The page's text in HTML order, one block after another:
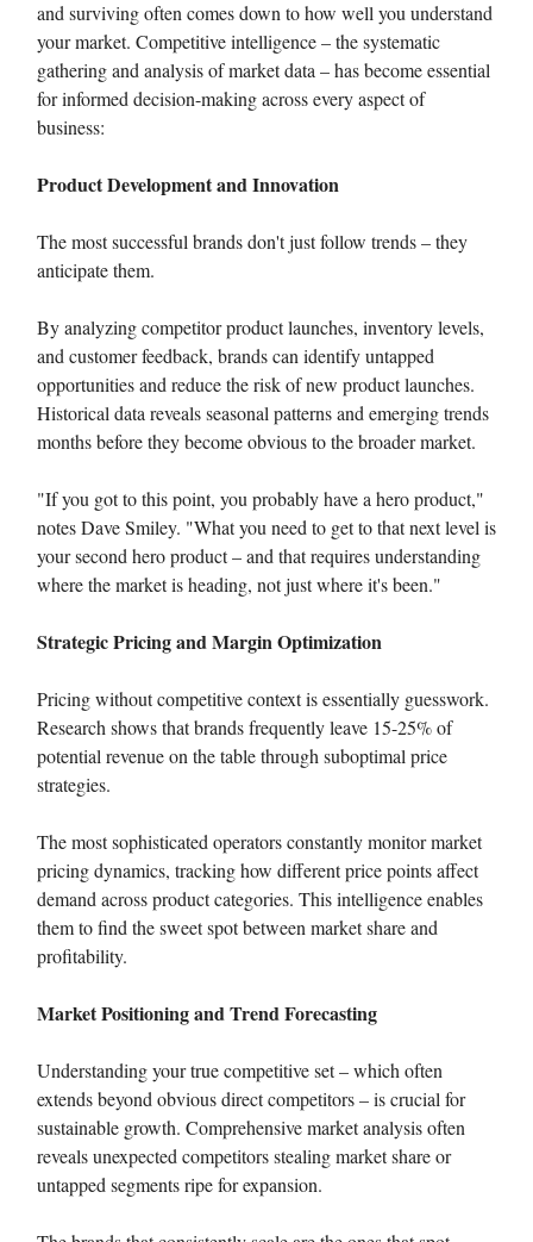
and surviving often comes down to how well you understand
your market. Competitive intelligence – the systematic
gathering and analysis of market data – has become essential
for informed decision-making across every aspect of
business:
Product Development and Innovation
The most successful brands don't just follow trends – they
anticipate them.
By analyzing competitor product launches, inventory levels,
and customer feedback, brands can identify untapped
opportunities and reduce the risk of new product launches.
Historical data reveals seasonal patterns and emerging trends
months before they become obvious to the broader market.
"If you got to this point, you probably have a hero product,"
notes Dave Smiley. "What you need to get to that next level is
your second hero product – and that requires understanding
where the market is heading, not just where it's been."
Strategic Pricing and Margin Optimization
Pricing without competitive context is essentially guesswork.
Research shows that brands frequently leave 15-25% of
potential revenue on the table through suboptimal price
strategies.
The most sophisticated operators constantly monitor market
pricing dynamics, tracking how different price points affect
demand across product categories. This intelligence enables
them to find the sweet spot between market share and
profitability.
Market Positioning and Trend Forecasting
Understanding your true competitive set – which often
extends beyond obvious direct competitors – is crucial for
sustainable growth. Comprehensive market analysis often
reveals unexpected competitors stealing market share or
untapped segments ripe for expansion.